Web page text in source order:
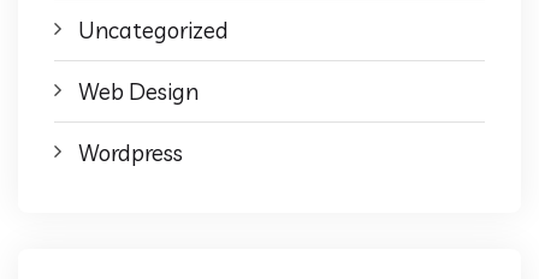
Uncategorized
Web Design
Wordpress